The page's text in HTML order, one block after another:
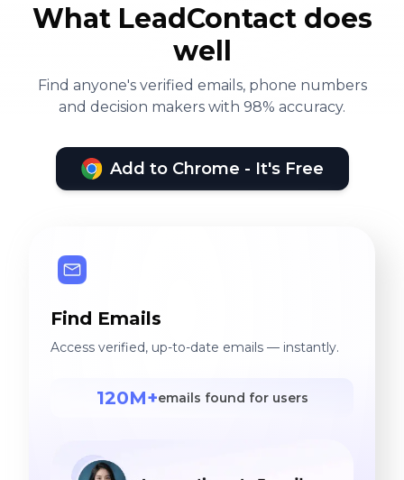
What LeadContact does
well
Find anyone's verified emails, phone numbers
and decision makers with 98% accuracy.
Add to Chrome - It's Free
Find Emails
Access verified, up-to-date emails — instantly.
120M+emails found for users